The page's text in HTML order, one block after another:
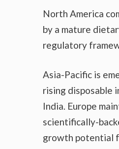
North America
by a mature
regulatory
Asia-Pacific is
rising disposable
India. Europe
scientifically-
growth potential